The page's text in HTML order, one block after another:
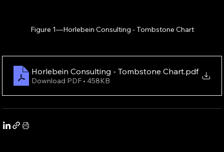
Figure 1—Horlebein Consulting - Tombstone Chart
Horlebein Consulting - Tombstone Chart.pdf
Download PDF • 458KB